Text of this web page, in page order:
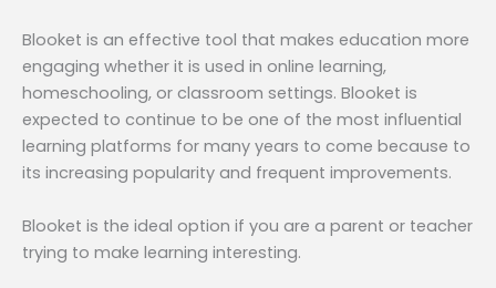
Blooket is an effective tool that makes education more
engaging whether it is used in online learning,
homeschooling, or classroom settings. Blooket is
expected to continue to be one of the most influential
learning platforms for many years to come because to
its increasing popularity and frequent improvements.
Blooket is the ideal option if you are a parent or teacher
trying to make learning interesting.